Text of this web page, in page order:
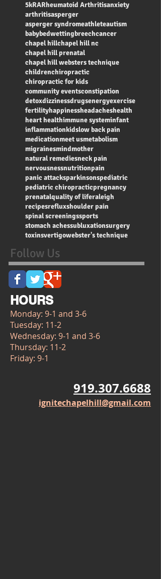
5kRARheumatoid Arthritisanxiety
arthritisasperger
asperger syndromeathleteautism
babybedwettingbreechcancer
chapel hillchapel hill nc
chapel hill prenatal
chapel hill websters technique
childrenchiropractic
chiropractic for kids
community eventsconstipation
detoxdizzinessdrugsenergyexercise
fertilityhappinessheadacheshealth
heart healthimmune systeminfant
inflammationkidslow back pain
medicationmeet usmetabolism
migrainesmindmother
natural remediesneck pain
nervousnessnutritionpain
panic attacksparkinsonspediatric
pediatric chiropracticpregnancy
prenatalquality of liferaleigh
recipesrefluxshoulder pain
spinal screeningssports
stomach achessubluxationsurgery
toxinsvertigowebster's technique
Follow Us
HOURS
Monday: 9-1 and 3-6
Tuesday: 11-2
Wednesday: 9-1 and 3-6
Thursday: 11-2
Friday: 9-1
919.307.6688
ignitechapelhill@gmail.com